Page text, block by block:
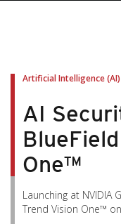
Artificial Intelligence (AI)
AI
One™
Launching at NVIDIA
Trend Vision One™